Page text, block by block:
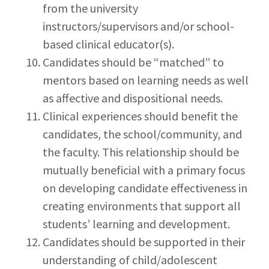
from the university
instructors/supervisors and/or school-
based clinical educator(s).
Candidates should be “matched” to
mentors based on learning needs as well
as affective and dispositional needs.
Clinical experiences should benefit the
candidates, the school/community, and
the faculty. This relationship should be
mutually beneficial with a primary focus
on developing candidate effectiveness in
creating environments that support all
students’ learning and development.
Candidates should be supported in their
understanding of child/adolescent